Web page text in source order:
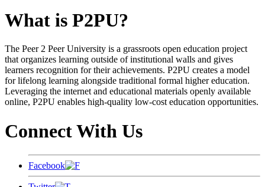
What is P2PU?
The Peer 2 Peer University is a grassroots open education project
that organizes learning outside of institutional walls and gives
learners recognition for their achievements. P2PU creates a model
for lifelong learning alongside traditional formal higher education.
Leveraging the internet and educational materials openly available
online, P2PU enables high-quality low-cost education opportunities.
Connect With Us
Facebook